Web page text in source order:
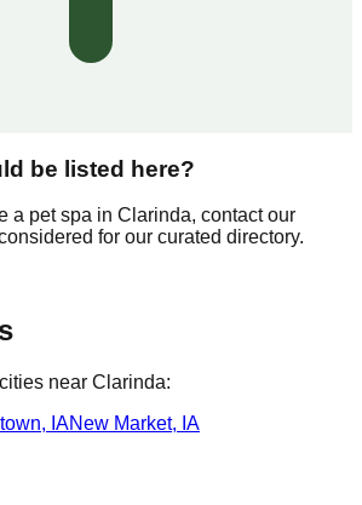
be listed here?
a pet spa in Clarinda, contact our
for our curated directory.
near Clarinda:
, IANew Market, IA